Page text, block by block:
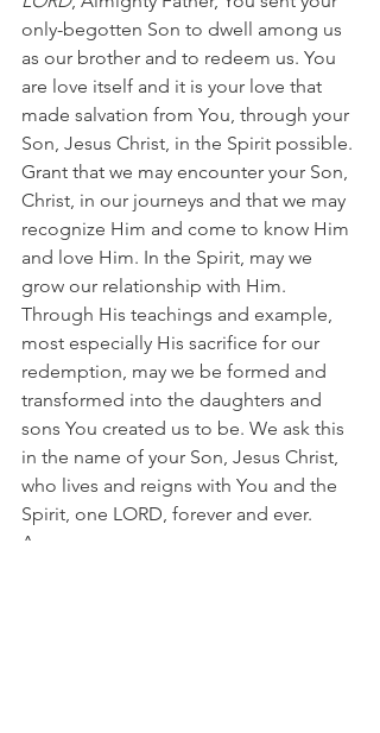
only-begotten Son to dwell among us
as our brother and to redeem us. You
are love itself and it is your love that
made salvation from You, through your
Son, Jesus Christ, in the Spirit possible.
Grant that we may encounter your Son,
Christ, in our journeys and that we may
recognize Him and come to know Him
and love Him. In the Spirit, may we
grow our relationship with Him.
Through His teachings and example,
most especially His sacrifice for our
redemption, may we be formed and
transformed into the daughters and
sons You created us to be. We ask this
in the name of your Son, Jesus Christ,
who lives and reigns with You and the
Spirit, one LORD, forever and ever.
Amen.